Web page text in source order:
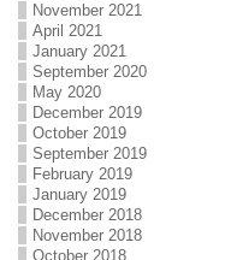
November 2021
April 2021
January 2021
September 2020
May 2020
December 2019
October 2019
September 2019
February 2019
January 2019
December 2018
November 2018
October 2018